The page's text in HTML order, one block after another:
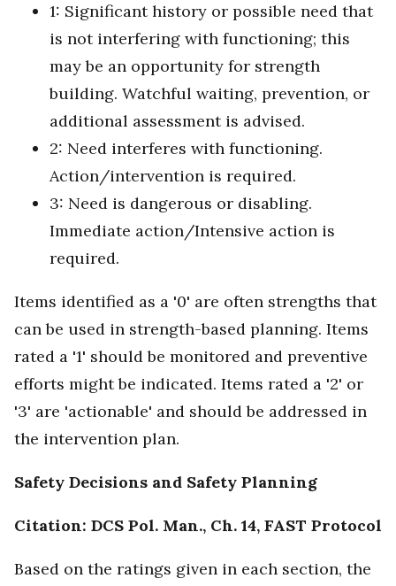
1: Significant history or possible need that
is not interfering with functioning; this
may be an opportunity for strength
building. Watchful waiting, prevention, or
additional assessment is advised.
2: Need interferes with functioning.
Action/intervention is required.
3: Need is dangerous or disabling.
Immediate action/Intensive action is
required.
Items identified as a '0' are often strengths that
can be used in strength-based planning. Items
rated a '1' should be monitored and preventive
efforts might be indicated. Items rated a '2' or
'3' are 'actionable' and should be addressed in
the intervention plan.
Safety Decisions and Safety Planning
Citation: DCS Pol. Man., Ch. 14, FAST Protocol
Based on the ratings given in each section, the